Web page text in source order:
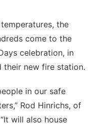
the
come to the
celebration, in
new fire station.
in our safe
Rod Hinrichs, of
will also house